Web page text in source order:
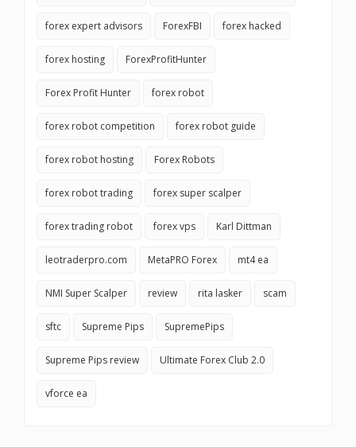
forex expert advisors ForexFBI forex hacked
forex hosting ForexProfitHunter
Forex Profit Hunter forex robot
forex robot competition forex robot guide
forex robot hosting Forex Robots
forex robot trading forex super scalper
forex trading robot forex vps Karl Dittman
leotraderpro.com MetaPRO Forex mt4 ea
NMI Super Scalper review rita lasker scam
sftc Supreme Pips SupremePips
Supreme Pips review Ultimate Forex Club 2.0
vforce ea